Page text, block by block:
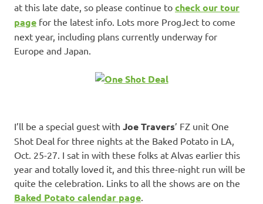
at this late date, so please continue to check our tour
page for the latest info. Lots more ProgJect to come
next year, including plans currently underway for
Europe and Japan.
I’ll be a special guest with Joe Travers’ FZ unit One
Shot Deal for three nights at the Baked Potato in LA,
Oct. 25-27. I sat in with these folks at Alvas earlier this
year and totally loved it, and this three-night run will be
quite the celebration. Links to all the shows are on the
Baked Potato calendar page